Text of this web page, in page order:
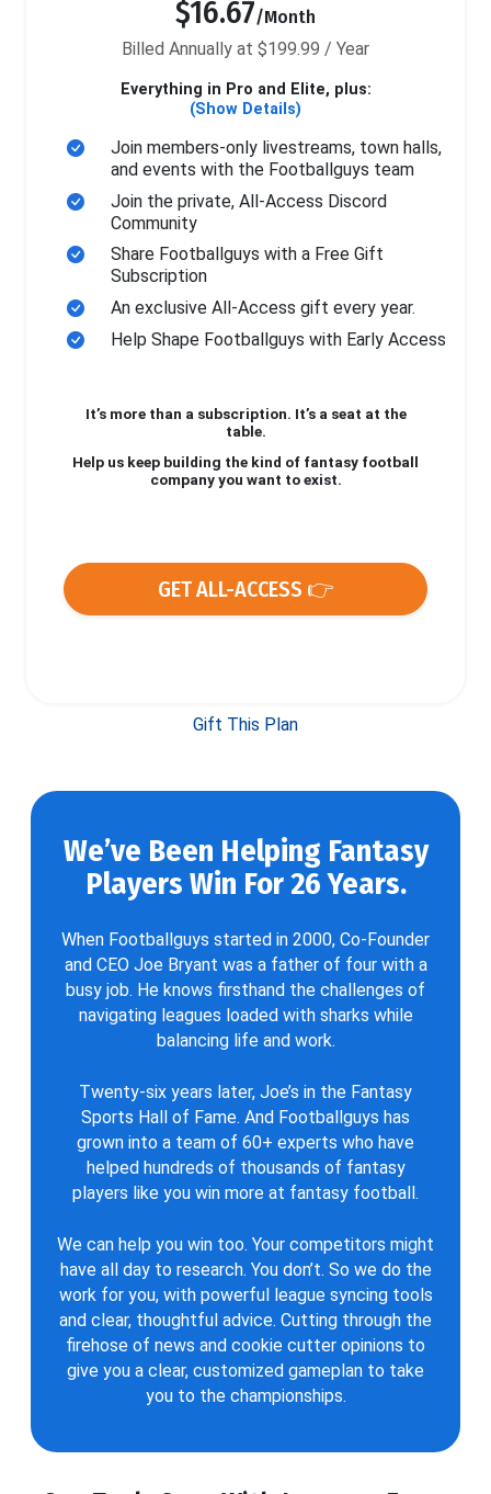
$16.67/Month
Billed Annually at $199.99 / Year
Everything in Pro and Elite, plus:
(Show Details)
Join members-only livestreams, town halls,
and events with the Footballguys team
Join the private, All-Access Discord
Community
Share Footballguys with a Free Gift
Subscription
An exclusive All-Access gift every year.
Help Shape Footballguys with Early Access
It’s more than a subscription. It’s a seat at the
table.
Help us keep building the kind of fantasy football
company you want to exist.
GET ALL-ACCESS 👉
Gift This Plan
We’ve Been Helping Fantasy
Players Win For 26 Years.
When Footballguys started in 2000, Co-Founder
and CEO Joe Bryant was a father of four with a
busy job. He knows firsthand the challenges of
navigating leagues loaded with sharks while
balancing life and work.
Twenty-six years later, Joe’s in the Fantasy
Sports Hall of Fame. And Footballguys has
grown into a team of 60+ experts who have
helped hundreds of thousands of fantasy
players like you win more at fantasy football.
We can help you win too. Your competitors might
have all day to research. You don’t. So we do the
work for you, with powerful league syncing tools
and clear, thoughtful advice. Cutting through the
firehose of news and cookie cutter opinions to
give you a clear, customized gameplan to take
you to the championships.